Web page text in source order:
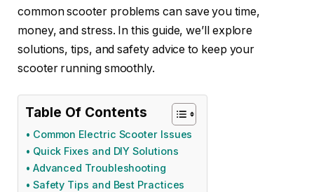
common scooter problems can save you time,
money, and stress. In this guide, we’ll explore
solutions, tips, and safety advice to keep your
scooter running smoothly.
Table Of Contents
Common Electric Scooter Issues
Quick Fixes and DIY Solutions
Advanced Troubleshooting
Safety Tips and Best Practices